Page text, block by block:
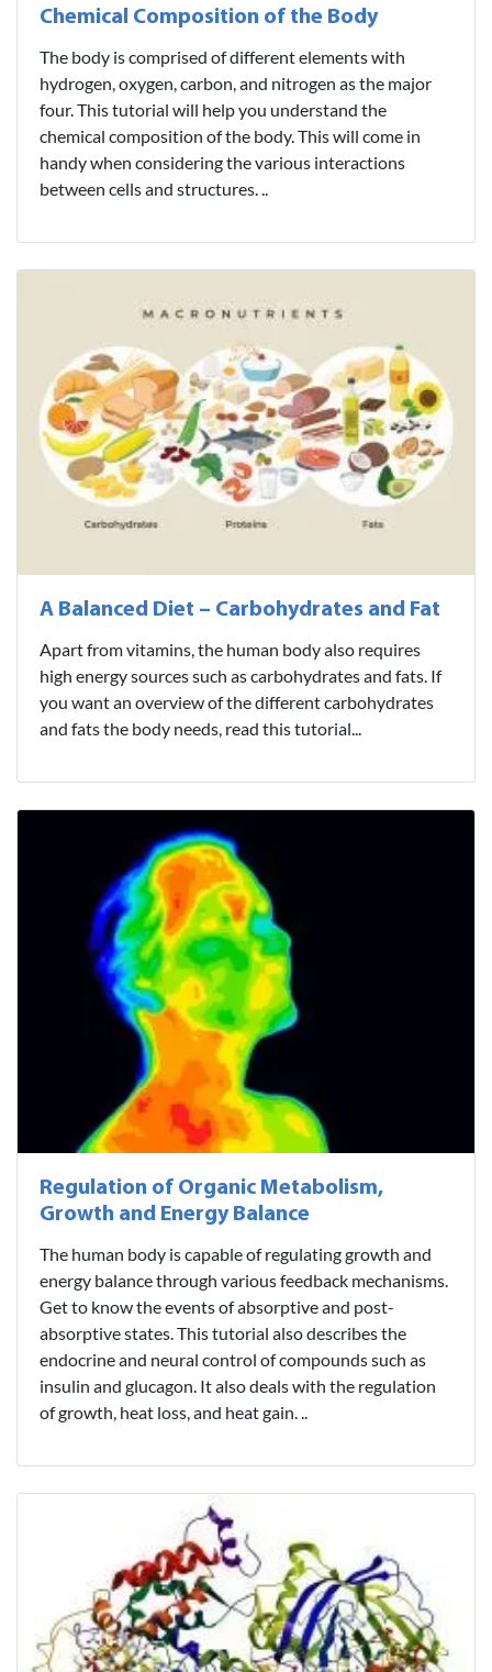
Chemical Composition of the Body
The body is comprised of different elements with
hydrogen, oxygen, carbon, and nitrogen as the major
four. This tutorial will help you understand the
chemical composition of the body. This will come in
handy when considering the various interactions
between cells and structures. ..
A Balanced Diet – Carbohydrates and Fat
Apart from vitamins, the human body also requires
high energy sources such as carbohydrates and fats. If
you want an overview of the different carbohydrates
and fats the body needs, read this tutorial...
Regulation of Organic Metabolism,
Growth and Energy Balance
The human body is capable of regulating growth and
energy balance through various feedback mechanisms.
Get to know the events of absorptive and post-
absorptive states. This tutorial also describes the
endocrine and neural control of compounds such as
insulin and glucagon. It also deals with the regulation
of growth, heat loss, and heat gain. ..